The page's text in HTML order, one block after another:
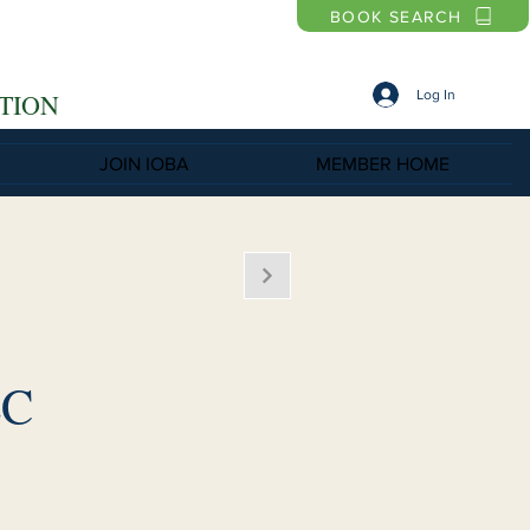
BOOK SEARCH
Log In
JOIN IOBA MEMBER HOME